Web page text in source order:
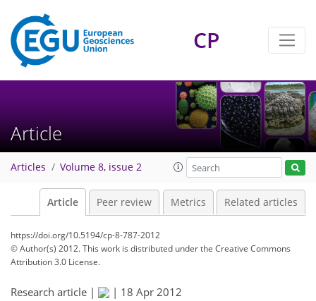
CP
Article
Articles Volume 8, issue 2
Article Peer review Metrics Related articles
https://doi.org/10.5194/cp-8-787-2012
© Author(s) 2012. This work is distributed underthe Creative Commons
Attribution 3.0 License.
Research article | | 18 Apr 2012